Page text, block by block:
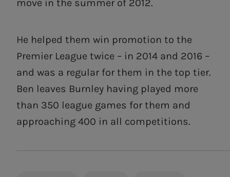
move in the summer of 2012.
He helped them win promotion to the
Premier League twice – in 2014 and 2016 –
and was a regular for them in the top tier.
Ben leaves Burnley having played more
than 350 league games for them and
approaching 400 in all competitions.